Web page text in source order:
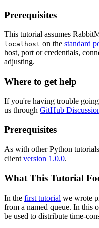
Prerequisites
This tutorial assumes
localhost on the standard
host, port or credentials,
adjusting.
Where to get help
If you're having trouble
us through GitHub
Prerequisites
As with other Python
client version 1.0.0.
What This Tutorial
In the first tutorial we wrote
from a named queue. In this
be used to distribute time-